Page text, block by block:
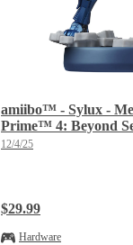
amiibo™ - Sylux -
Prime™ 4: Beyond
12/4/25
Regular Price:
$29.99
Hardware